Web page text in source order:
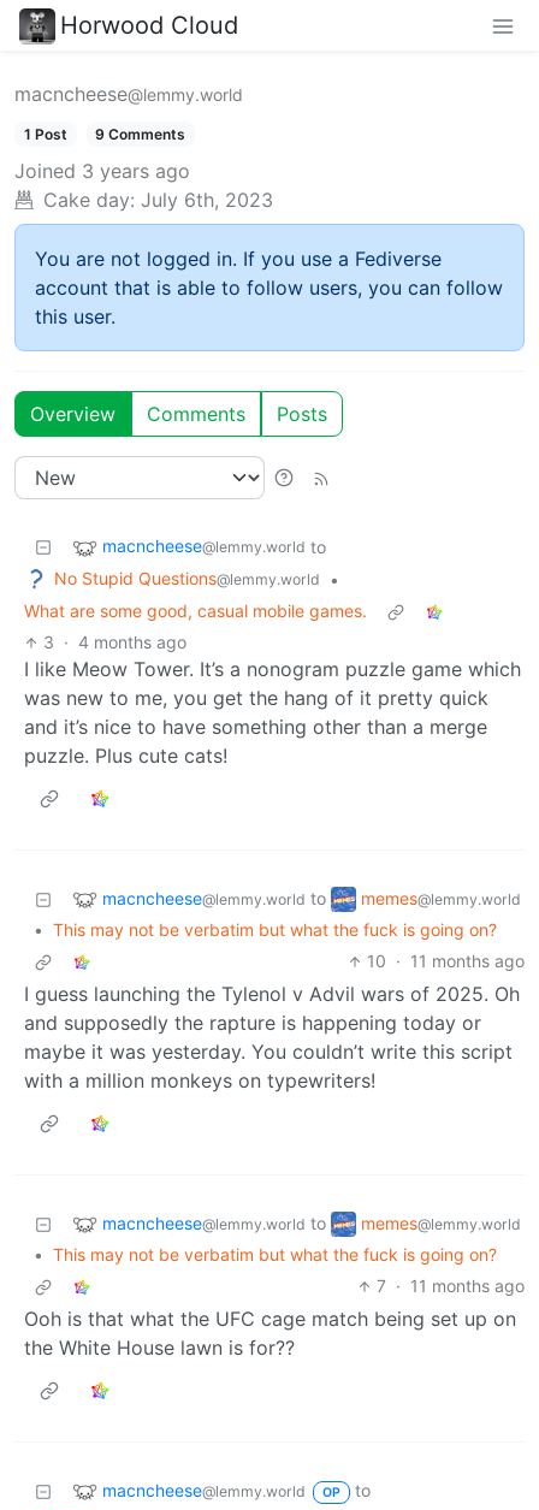
Horwood Cloud
macncheese@lemmy.world
1 Post 9 Comments
Joined 3 years ago
Cake day: July 6th, 2023
You are not logged in. If you use a Fediverse
account that is able to follow users, you can follow
this user.
Overview Comments Posts
macncheese@lemmy.world to
No Stupid Questions@lemmy.world
•
What are some good, casual mobile games.
3 · 4 months ago
I like Meow Tower. It’s a nonogram puzzle game which
was new to me, you get the hang of it pretty quick
and it’s nice to have something other than a merge
puzzle. Plus cute cats!
macncheese@lemmy.world to memes@lemmy.world
• This may not be verbatim but what the fuck is going on?
10 · 11 months ago
I guess launching the Tylenol v Advil wars of 2025. Oh
and supposedly the rapture is happening today or
maybe it was yesterday. You couldn’t write this script
with a million monkeys on typewriters!
macncheese@lemmy.world to memes@lemmy.world
• This may not be verbatim but what the fuck is going on?
7 · 11 months ago
Ooh is that what the UFC cage match being set up on
the White House lawn is for??
macncheese@lemmy.world OP
to